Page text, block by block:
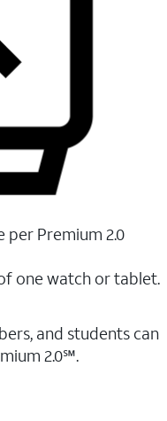
Premium 2.0
one watch or tablet.
and students ​can
2.0℠.